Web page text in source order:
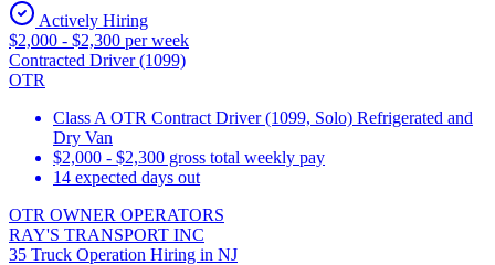
Actively Hiring
$2,000 - $2,300 per week
Contracted Driver (1099)
OTR
Class A OTR Contract Driver (1099, Solo) Refrigerated and
Dry Van
$2,000 - $2,300 gross total weekly pay
14 expected days out
OTR OWNER OPERATORS
RAY'S TRANSPORT INC
35 Truck Operation Hiring in NJ